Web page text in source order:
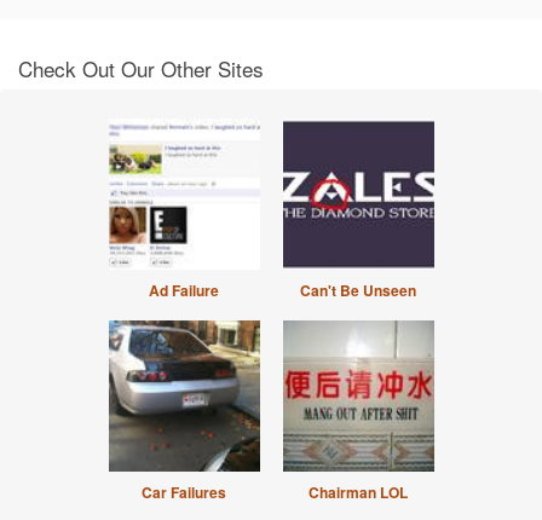
Check Out Our Other Sites
Ad Failure Can't Be Unseen
Car Failures Chairman LOL